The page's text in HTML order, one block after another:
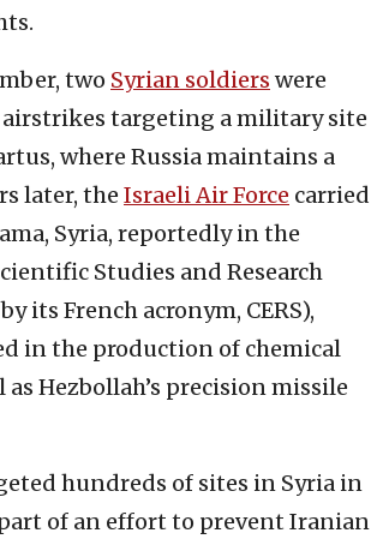
two Syrian soldiers were
targeting a military site
where Russia maintains a
later, the Israeli Air Force carried
Syria, reportedly in the
Studies and Research
its French acronym, CERS),
in the production of chemical
as Hezbollah’s precision missile
hundreds of sites in Syria in
of an effort to prevent Iranian